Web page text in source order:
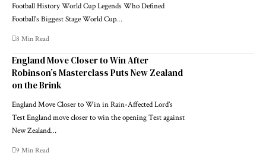
Football History World Cup Legends Who Defined
Football's Biggest Stage World Cup…
8 Min Read
England Move Closer to Win After
Robinson’s Masterclass Puts New Zealand
on the Brink
England Move Closer to Win in Rain-Affected Lord’s
Test England move closer to win the opening Test against
New Zealand…
9 Min Read